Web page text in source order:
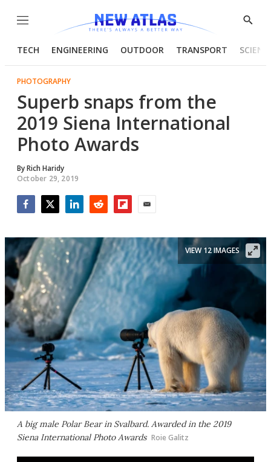
Menu
Show
TECH ENGINEERING OUTDOOR TRANSPORT
PHOTOGRAPHY
Superb snaps from the
2019 Siena International
Photo Awards
ByRich Haridy
October 29, 2019
A big male Polar Bear in Svalbard. Awarded in the 2019
Siena International Photo Awards Roie Galitz
VIEW 12 IMAGES